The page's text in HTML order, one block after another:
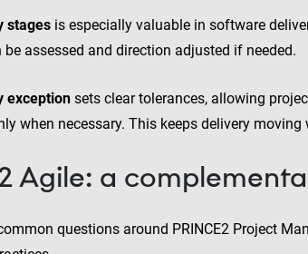
stages is especially valuable in software
be assessed and direction adjusted if needed.
exception sets clear tolerances, allowing
when necessary. This keeps delivery
Agile: a
questions around PRINCE2 Project